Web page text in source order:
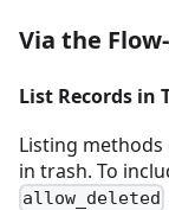
Via the
List Records in
Listing
in trash. To
allow_deleted